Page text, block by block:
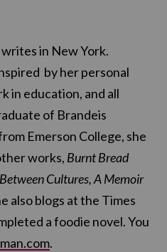
in New York.
by her personal
in education, and all
of Brandeis
Emerson College, she
works, Burnt Bread
Cultures, A Memoir
also blogs at the Times
a foodie novel. You
.